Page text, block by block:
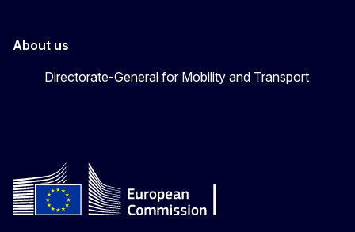
About us
Directorate-General for Mobility and Transport